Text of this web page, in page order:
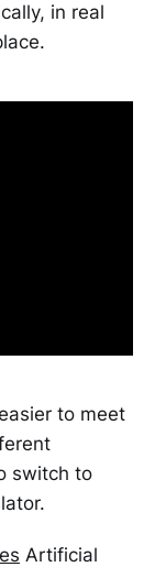
in real
to meet
switch to
Artificial